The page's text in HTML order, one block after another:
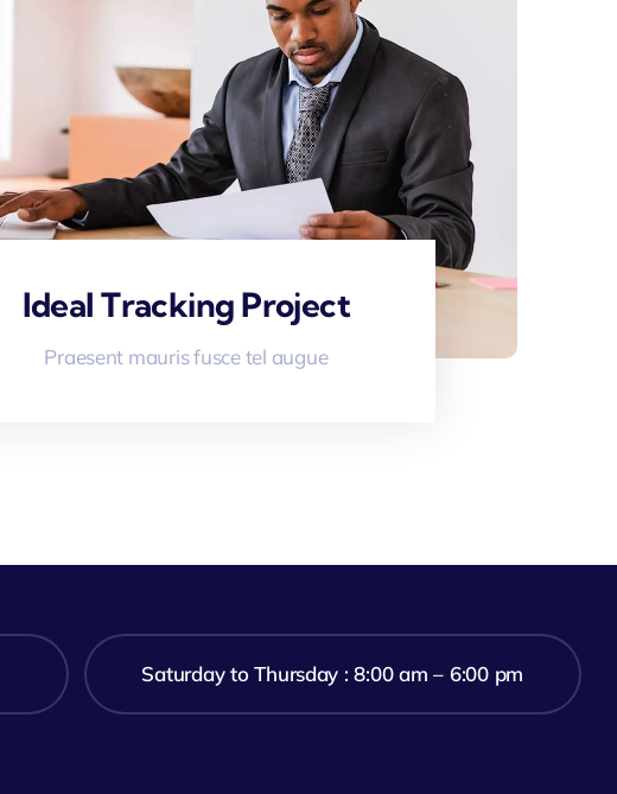
Ideal Tracking Project
Praesent mauris fusce tel augue
Saturday to Thursday : 8:00 am – 6:00 pm